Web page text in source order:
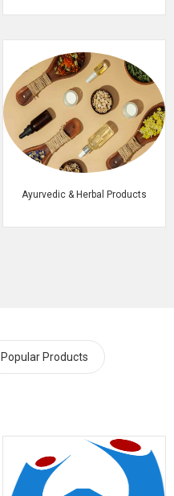
Ayurvedic & Herbal Products
Popular Products